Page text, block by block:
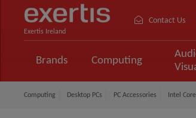
Exertis Ireland
Contact Us
Brands Computing
Computing Desktop PCs PC Accessories Intel